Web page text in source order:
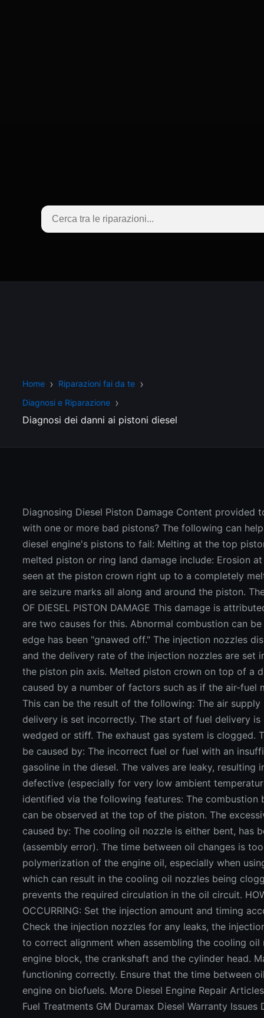
Home
Riparazioni fai da te
Diagnosi e Riparazione
Diagnosi dei danni ai pistoni diesel
Diagnosing Diesel Piston Damage Content provided
with one or more bad pistons? The following can
diesel engine's pistons to fail: Melting at the top
melted piston or ring land damage include: Erosion
seen at the piston crown right up to a completely
are seizure marks all along and around the piston.
OF DIESEL PISTON DAMAGE This damage is
are two causes for this. Abnormal combustion can
edge has been "gnawed off." The injection nozzles
and the delivery rate of the injection nozzles are set
the piston pin axis. Melted piston crown on top of a
caused by a number of factors such as if the air-
This can be the result of the following: The air
delivery is set incorrectly. The start of fuel delivery
wedged or stiff. The exhaust gas system is clogged.
be caused by: The incorrect fuel or fuel with an
gasoline in the diesel. The valves are leaky,
defective (especially for very low ambient
identified via the following features: The
can be observed at the top of the piston. The
caused by: The cooling oil nozzle is either bent, has
(assembly error). The time between oil changes is
polymerization of the engine oil, especially when
which can result in the cooling oil nozzles being
prevents the required circulation in the oil circuit.
OCCURRING: Set the injection amount and timing
Check the injection nozzles for any leaks, the
to correct alignment when assembling the cooling
engine block, the crankshaft and the cylinder head.
functioning correctly. Ensure that the time between
engine on biofuels. More Diesel Engine Repair
Fuel Treatments GM Duramax Diesel Warranty